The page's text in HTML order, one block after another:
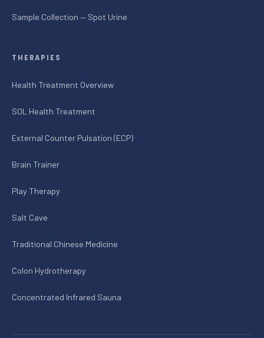
Sample Collection — Spot Urine
THERAPIES
Health Treatment Overview
SOL Health Treatment
External Counter Pulsation (ECP)
Brain Trainer
Play Therapy
Salt Cave
Traditional Chinese Medicine
Colon Hydrotherapy
Concentrated Infrared Sauna